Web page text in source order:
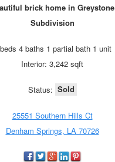
brick home in Greystone
Subdivision
4 baths 1 partial bath 1 unit
Interior: 3,242 sqft
Status: Sold
25551 Southern Hills Ct
Denham Springs, LA 70726